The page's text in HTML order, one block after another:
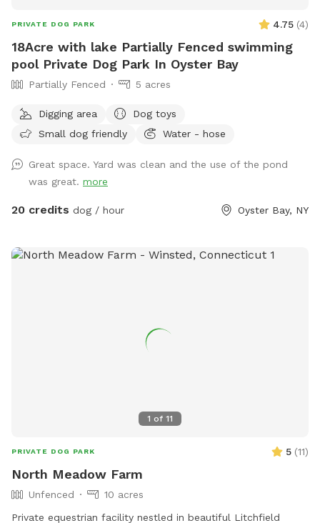
PRIVATE DOG PARK 4.75 (4)
18Acre with lake Partially Fenced swimming
pool Private Dog Park In Oyster Bay
Partially Fenced 5 acres
Digging area
Dog toys
Small dog friendly
Water - hose
Great space. Yard was clean and the use of the pond
was great. more
20 credits dog / hour Oyster Bay, NY
1 of 11
PRIVATE DOG PARK 5 (11)
North Meadow Farm
Unfenced
10 acres
Private equestrian facility nestled in beautiful Litchfield